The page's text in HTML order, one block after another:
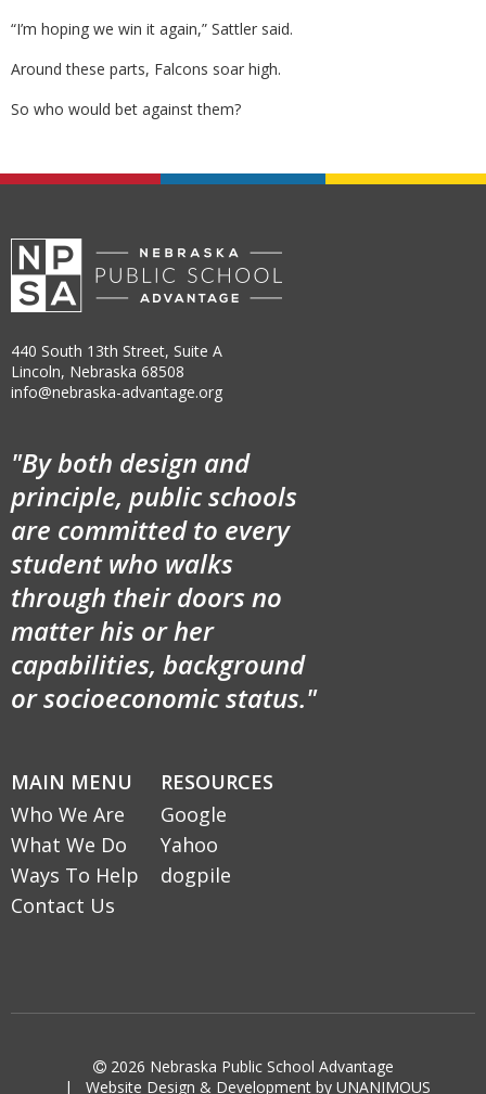
“I’m hoping we win it again,” Sattler said.
Around these parts, Falcons soar high.
So who would bet against them?
440 South 13th Street, Suite A
Lincoln, Nebraska 68508
info@nebraska-advantage.org
"By both design and
principle, public schools
are committed to every
student who walks
through their doors no
matter his or her
capabilities, background
or socioeconomic status."
MAIN MENU
Who We Are
What We Do
Ways To Help
Contact Us
RESOURCES
Google
Yahoo
dogpile
 2026 Nebraska Public School Advantage
| Website Design & Development by UNANIMOUS